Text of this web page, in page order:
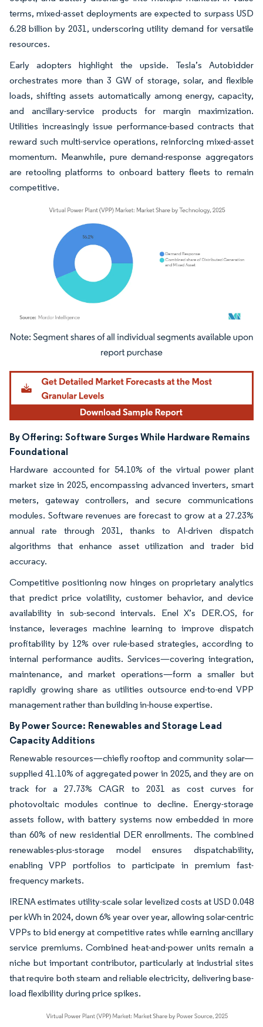
terms, mixed-asset deployments are expected to surpass USD
6.28 billion by 2031, underscoring utility demand for versatile
resources.
Early adopters highlight the upside. Tesla’s Autobidder
orchestrates more than 3 GW of storage, solar, and flexible
loads, shifting assets automatically among energy, capacity,
and ancillary-service products for margin maximization.
Utilities increasingly issue performance-based contracts that
reward such multi-service operations, reinforcing mixed-asset
momentum. Meanwhile, pure demand-response aggregators
are retooling platforms to onboard battery fleets to remain
competitive.
Image © Mordor Intelligence. Reuse requires attribution under CC BY 4.0.
By Offering: Software Surges While Hardware Remains
Foundational
Hardware accounted for 54.10% of the virtual power plant
market size in 2025, encompassing advanced inverters, smart
meters, gateway controllers, and secure communications
modules. Software revenues are forecast to grow at a 27.23%
annual rate through 2031, thanks to AI-driven dispatch
algorithms that enhance asset utilization and trader bid
accuracy.
Competitive positioning now hinges on proprietary analytics
that predict price volatility, customer behavior, and device
availability in sub-second intervals. Enel X’s DER.OS, for
instance, leverages machine learning to improve dispatch
profitability by 12% over rule-based strategies, according to
internal performance audits. Services—covering integration,
maintenance, and market operations—form a smaller but
rapidly growing share as utilities outsource end-to-end VPP
management rather than building in-house expertise.
By Power Source: Renewables and Storage Lead
Capacity Additions
Renewable resources—chiefly rooftop and community solar—
supplied 41.10% of aggregated power in 2025, and they are on
track for a 27.73% CAGR to 2031 as cost curves for
photovoltaic modules continue to decline. Energy-storage
assets follow, with battery systems now embedded in more
than 60% of new residential DER enrollments. The combined
renewables-plus-storage model ensures dispatchability,
enabling VPP portfolios to participate in premium fast-
frequency markets.
IRENA estimates utility-scale solar levelized costs at USD 0.048
per kWh in 2024, down 6% year over year, allowing solar-centric
VPPs to bid energy at competitive rates while earning ancillary
service premiums. Combined heat-and-power units remain a
niche but important contributor, particularly at industrial sites
that require both steam and reliable electricity, delivering base-
load flexibility during price spikes.